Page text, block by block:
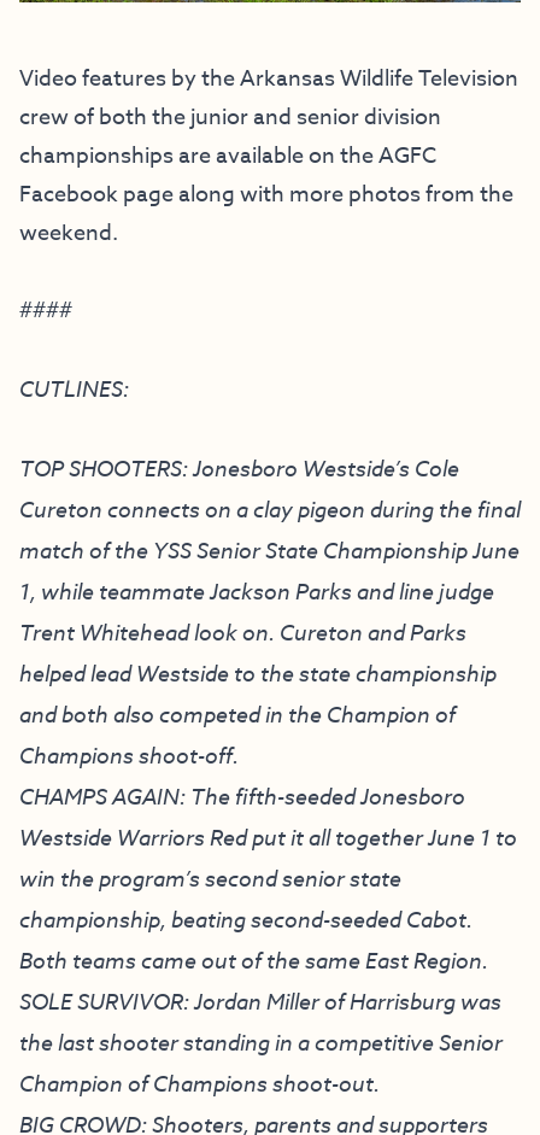
Video features by the Arkansas Wildlife Television
crew of both the junior and senior division
championships are available on the AGFC
Facebook page along with more photos from the
weekend.
####
CUTLINES:
TOP SHOOTERS: Jonesboro Westside’s Cole
Cureton connects on a clay pigeon during the final
match of the YSS Senior State Championship June
1, while teammate Jackson Parks and line judge
Trent Whitehead look on. Cureton and Parks
helped lead Westside to the state championship
and both also competed in the Champion of
Champions shoot-off.
CHAMPS AGAIN: The fifth-seeded Jonesboro
Westside Warriors Red put it all together June 1 to
win the program’s second senior state
championship, beating second-seeded Cabot.
Both teams came out of the same East Region.
SOLE SURVIVOR: Jordan Miller of Harrisburg was
the last shooter standing in a competitive Senior
Champion of Champions shoot-out.
BIG CROWD: Shooters, parents and supporters